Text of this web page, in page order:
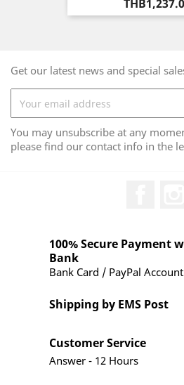
Get our latest news and special
You may unsubscribe at any
please find our contact info in the
100% Secure Payment
Bank
Bank Card / PayPal
Shipping by EMS Post
Customer Service
Answer - 12 Hours